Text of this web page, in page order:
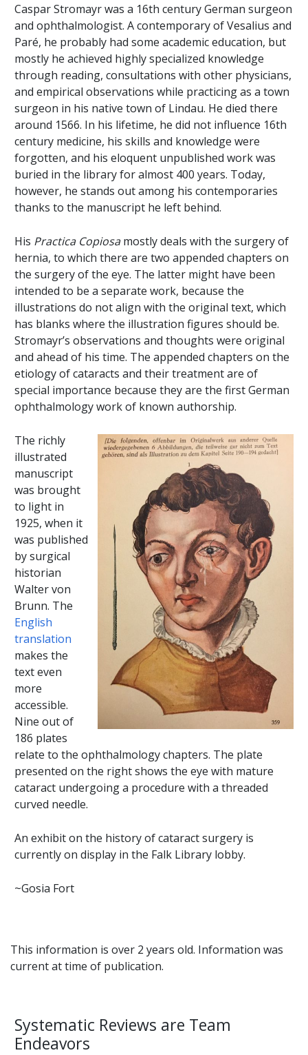
Caspar Stromayr was a 16th century German surgeon
and ophthalmologist. A contemporary of Vesalius and
Paré, he probably had some academic education, but
mostly he achieved highly specialized knowledge
through reading, consultations with other physicians,
and empirical observations while practicing as a town
surgeon in his native town of Lindau. He died there
around 1566. In his lifetime, he did not influence 16th
century medicine, his skills and knowledge were
forgotten, and his eloquent unpublished work was
buried in the library for almost 400 years. Today,
however, he stands out among his contemporaries
thanks to the manuscript he left behind.
His Practica Copiosamostly deals with the surgery of
hernia, to which there are two appended chapters on
the surgery of the eye. The latter might have been
intended to be a separate work, because the
illustrations do not align with the original text, which
has blanks where the illustration figures should be.
Stromayr’s observations and thoughts were original
and ahead of his time. The appended chapters on the
etiology of cataracts and their treatment are of
special importance because they are the first German
ophthalmology work of known authorship.
The richly
illustrated
manuscript
was brought
to light in
1925, when it
was published
by surgical
historian
Walter von
Brunn. The
English
translation
makes the
text even
more
accessible.
Nine out of
186 plates
relate to the ophthalmology chapters. The plate
presented on the right shows the eye with mature
cataract undergoing a procedure with a threaded
curved needle.
An exhibit on the history of cataract surgery is
currently on display in the Falk Library lobby.
~Gosia Fort
This information is over 2 years old. Information was
current at time of publication.
Systematic Reviews are Team
Endeavors